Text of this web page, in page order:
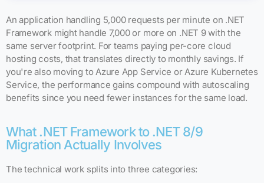
An application handling 5,000 requests per minute on .NET
Framework might handle 7,000 or more on .NET 9 with the
same server footprint. For teams paying per-core cloud
hosting costs, that translates directly to monthly savings. If
you're also moving to Azure App Service or Azure Kubernetes
Service, the performance gains compound with autoscaling
benefits since you need fewer instances for the same load.
What .NET Framework to .NET 8/9
Migration Actually Involves
The technical work splits into three categories: